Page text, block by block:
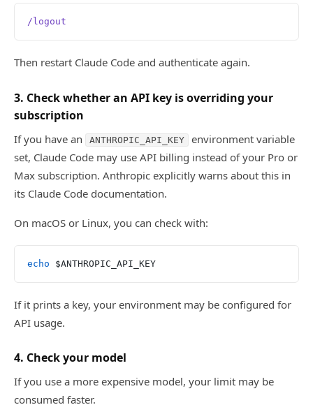
/logout
Then restart Claude Code and authenticate again.
3. Check whether an API key is overriding your
subscription
If you have an ANTHROPIC_API_KEY
environment variable
set, Claude Code may use API billing instead of your Pro or
Max subscription. Anthropic explicitly warns about this in
its Claude Code documentation.
On macOS or Linux, you can check with:
echo $ANTHROPIC_API_KEY
If it prints a key, your environment may be configured for
API usage.
4. Check your model
If you use a more expensive model, your limit may be
consumed faster.